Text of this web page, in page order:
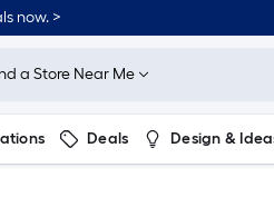
now. >
a Store Near Me
Deals Design &